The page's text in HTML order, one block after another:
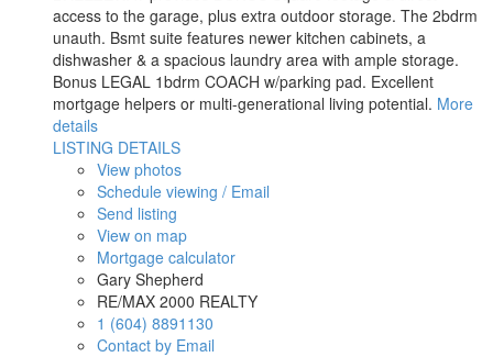
access to the garage, plus extra outdoor storage. The 2bdrm
unauth. Bsmt suite features newer kitchen cabinets, a
dishwasher & a spacious laundry area with ample storage.
Bonus LEGAL 1bdrm COACH w/parking pad. Excellent
mortgage helpers or multi-generational living potential. More
details
LISTING DETAILS
View photos
Schedule viewing / Email
Send listing
View on map
Mortgage calculator
Gary Shepherd
RE/MAX 2000 REALTY
1 (604) 8891130
Contact by Email